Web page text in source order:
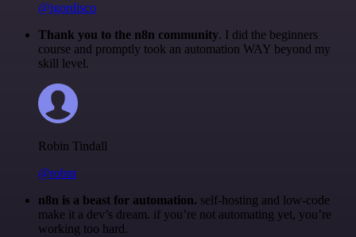
@igordisco
Thank you to the n8n community. I did the beginners
course and promptly took an automation WAY beyond my
skill level.
Robin Tindall
@robm
n8n is a beast for automation. self-hosting and low-code
make it a dev’s dream. if you’re not automating yet, you’re
working too hard.